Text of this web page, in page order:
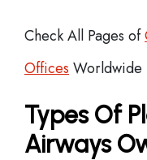
Check All Pages of
Offices Worldwide
Types Of
Airways